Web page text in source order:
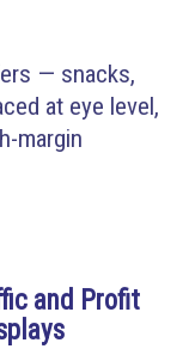
— snacks,
at eye level,
margin
and Profit